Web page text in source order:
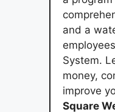
and a
System.
money,
improve
Square